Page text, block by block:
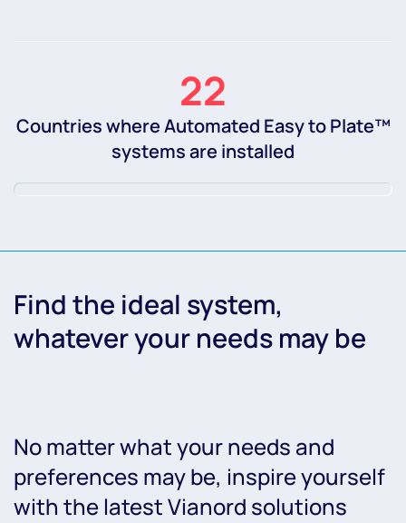
22
Countries where Automated Easy to Plate™
systems are installed
Find the ideal system,
whatever your needs may be
No matter what your needs and
preferences may be, inspire yourself
with the latest Vianord solutions